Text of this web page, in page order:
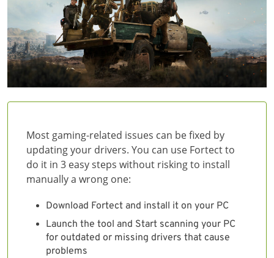
Most gaming-related issues can be fixed by
updating your drivers. You can use Fortect to
do it in 3 easy steps without risking to install
manually a wrong one:
Download Fortect and install it on your PC
Launch the tool and Start scanning your PC
for outdated or missing drivers that cause
problems